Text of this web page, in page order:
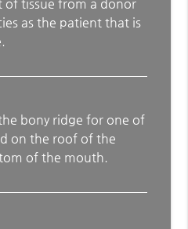
of tissue from a donor
as the patient that is
bony ridge for one of
on the roof of the
of the mouth.